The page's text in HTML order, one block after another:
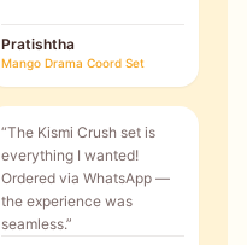
Pratishtha
Mango Drama Coord Set
“The Kismi Crush set is
everything I wanted!
Ordered via WhatsApp —
the experience was
seamless.”